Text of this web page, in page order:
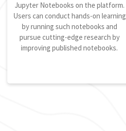
Jupyter Notebooks on the platform.
Users can conduct hands-on learning
by running such notebooks and
pursue cutting-edge research by
improving published notebooks.